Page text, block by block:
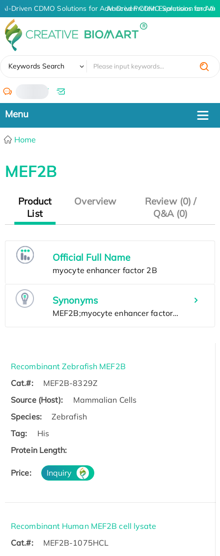
AI-Driven CDMO Solutions for Advanced Protein Expression and
AI-Driven CDMO Solutions for
Keywords Search
/
Home
MEF2B
Product
List
Overview
Review (0) /
Q&A (0)
Official Full Name
Synonyms
Recombinant Zebrafish MEF2B
Cat.#:
MEF2B-8329Z
Source (Host):
Mammalian Cells
Species:
Zebrafish
Tag:
His
Protein Length:
Price: Inquiry
Recombinant Human MEF2B cell lysate
Cat.#:
MEF2B-1075HCL